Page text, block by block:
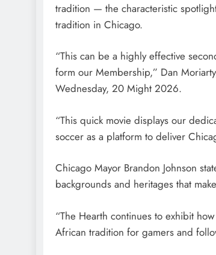
tradition — the characteristic
tradition in Chicago.
“This can be a highly effective
form our Membership,” Dan
Wednesday, 20 Might 2026.
“This quick movie displays our
soccer as a platform to deliver
Chicago Mayor Brandon Johnson
backgrounds and heritages that
“The Hearth continues to exhibit
African tradition for gamers and